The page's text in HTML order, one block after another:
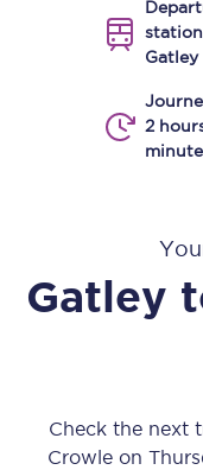
station
Gatley
2
Gatley
Check the next
Crowle on